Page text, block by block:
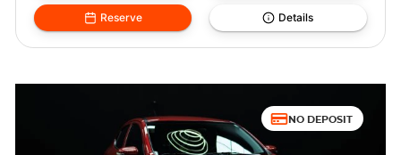
Reserve Details
NO DEPOSIT